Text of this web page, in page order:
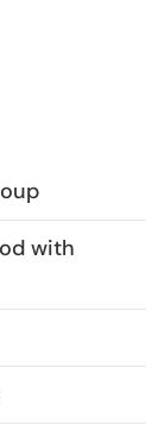
with